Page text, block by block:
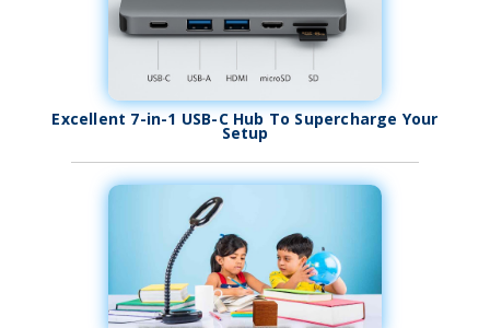
Excellent 7-in-1 USB-C Hub To Supercharge Your
Setup